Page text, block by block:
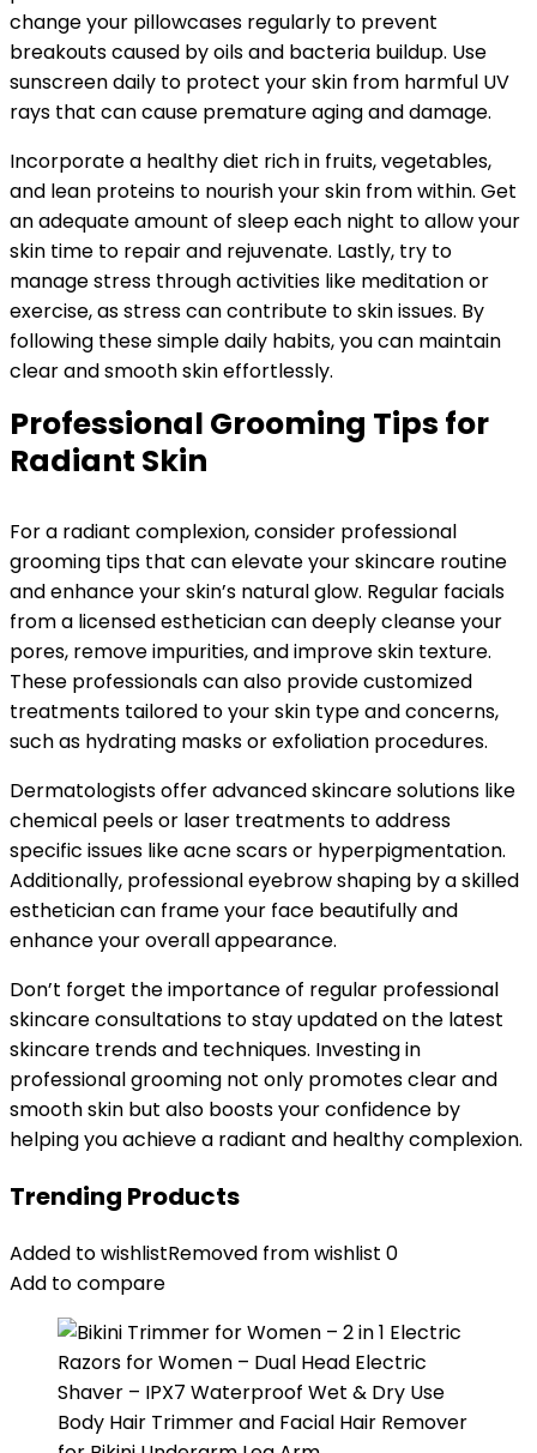
change your pillowcases regularly to prevent
breakouts caused by oils and bacteria buildup. Use
sunscreen daily to protect your skin from harmful UV
rays that can cause premature aging and damage.
Incorporate a healthy diet rich in fruits, vegetables,
and lean proteins to nourish your skin from within. Get
an adequate amount of sleep each night to allow your
skin time to repair and rejuvenate. Lastly, try to
manage stress through activities like meditation or
exercise, as stress can contribute to skin issues. By
following these simple daily habits, you can maintain
clear and smooth skin effortlessly.
Professional Grooming Tips for
Radiant Skin
For a radiant complexion, consider professional
grooming tips that can elevate your skincare routine
and enhance your skin’s natural glow. Regular facials
from a licensed esthetician can deeply cleanse your
pores, remove impurities, and improve skin texture.
These professionals can also provide customized
treatments tailored to your skin type and concerns,
such as hydrating masks or exfoliation procedures.
Dermatologists offer advanced skincare solutions like
chemical peels or laser treatments to address
specific issues like acne scars or hyperpigmentation.
Additionally, professional eyebrow shaping by a skilled
esthetician can frame your face beautifully and
enhance your overall appearance.
Don’t forget the importance of regular professional
skincare consultations to stay updated on the latest
skincare trends and techniques. Investing in
professional grooming not only promotes clear and
smooth skin but also boosts your confidence by
helping you achieve a radiant and healthy complexion.
Trending Products
Added to wishlistRemoved from wishlist 0
Add to compare